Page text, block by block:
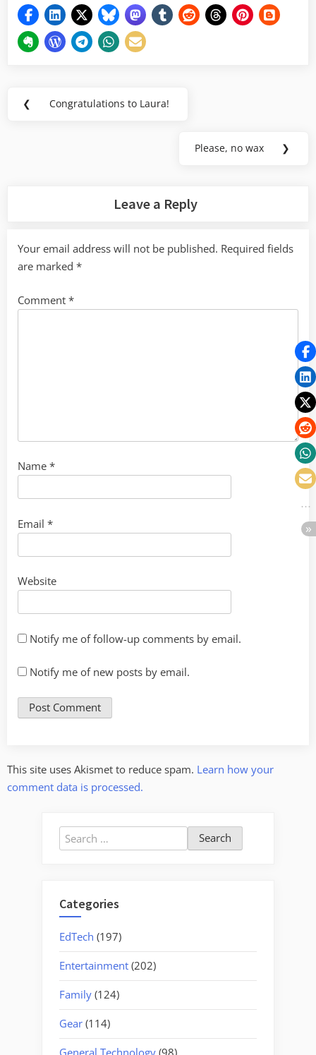
Post
❮
Previous
Congratulations to Laura!
Next
Please, no wax ❯
Leave a Reply
Your email address will not be published. Required fields
are marked *
Comment *
Name *
Email *
Website
Notify me of follow-up comments by email.
Notify me of new posts by email.
This site uses Akismet to reduce spam. Learn how your
comment data is processed.
Search
for:
Categories
EdTech (197)
Entertainment (202)
Family (124)
Gear (114)